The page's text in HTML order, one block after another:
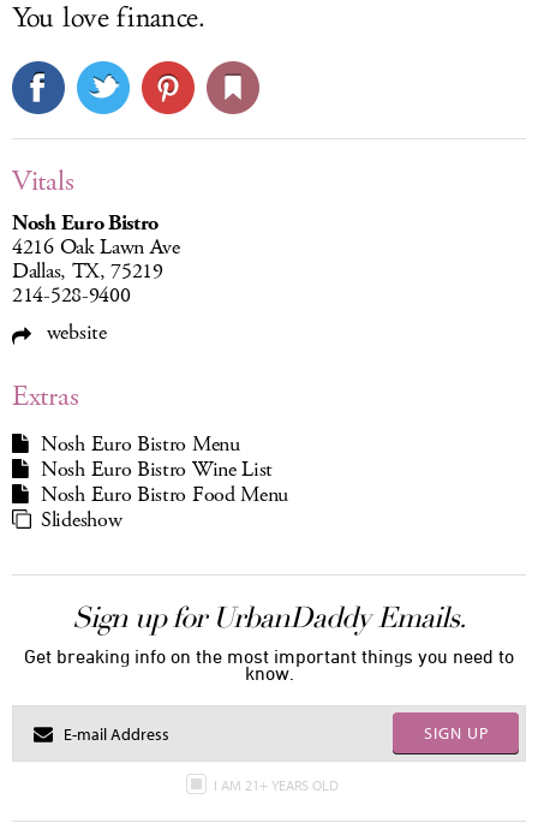
You love finance.
Vitals
Nosh Euro Bistro
4216 Oak Lawn Ave
Dallas, TX, 75219
214-528-9400
website
Extras
Nosh Euro Bistro Menu
Nosh Euro Bistro Wine List
Nosh Euro Bistro Food Menu
Slideshow
Sign up for UrbanDaddy Emails.
Get breaking info on the most important things you need to
know.
SIGN UP
I AM 21+ YEARS OLD